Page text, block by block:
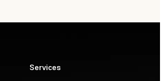
Services